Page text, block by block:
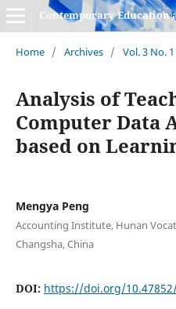
Contemporary Education
Home / Archives / Vol. 3 No.
Analysis of
Computer Data
based on
Mengya Peng
Accounting Institute, Hunan
Changsha, China
DOI: https://doi.org/10.47852/